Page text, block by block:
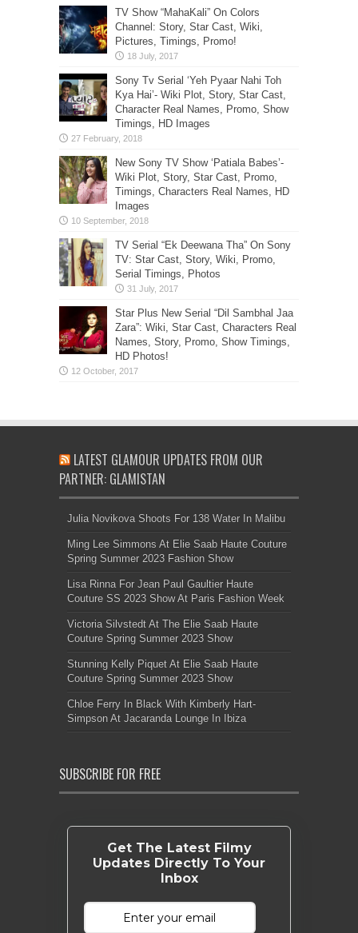
TV Show “MahaKali” On Colors
Channel: Story, Star Cast, Wiki,
Pictures, Timings, Promo!
Sony Tv Serial ‘Yeh Pyaar Nahi Toh
Kya Hai’- Wiki Plot, Story, Star Cast,
Character Real Names, Promo, Show
Timings, HD Images
New Sony TV Show ‘Patiala Babes’-
Wiki Plot, Story, Star Cast, Promo,
Timings, Characters Real Names, HD
Images
TV Serial “Ek Deewana Tha” On Sony
TV: Star Cast, Story, Wiki, Promo,
Serial Timings, Photos
Star Plus New Serial “Dil Sambhal Jaa
Zara”: Wiki, Star Cast, Characters Real
Names, Story, Promo, Show Timings,
HD Photos!
LATEST GLAMOUR UPDATES FROM OUR
PARTNER: GLAMISTAN
Julia Novikova Shoots For 138 Water In Malibu
Ming Lee Simmons At Elie Saab Haute Couture
Spring Summer 2023 Fashion Show
Lisa Rinna For Jean Paul Gaultier Haute
Couture SS 2023 Show At Paris Fashion Week
Victoria Silvstedt At The Elie Saab Haute
Couture Spring Summer 2023 Show
Stunning Kelly Piquet At Elie Saab Haute
Couture Spring Summer 2023 Show
Chloe Ferry In Black With Kimberly Hart-
Simpson At Jacaranda Lounge In Ibiza
SUBSCRIBE FOR FREE
Get The Latest Filmy
Updates Directly To Your
Inbox